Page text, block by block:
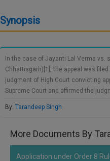
Synopsis
In the case of Jayanti Lal Verma vs.
Chhattisgarh)[1], the appeal was
judgment of High Court convicting
Supreme Court and affirmed the
husband, father-in-law and mother-
under the Section 302 and Section
Court convicted three of them
lying on her cot and no other
proving their absence at the time of
By: Tarandeep Singh
More Documents By
Application under Order 8
NOTIFY ME
We
won’t
use
your
for
notify
at
:+91
29455
or
Mail
info@soolegal.com